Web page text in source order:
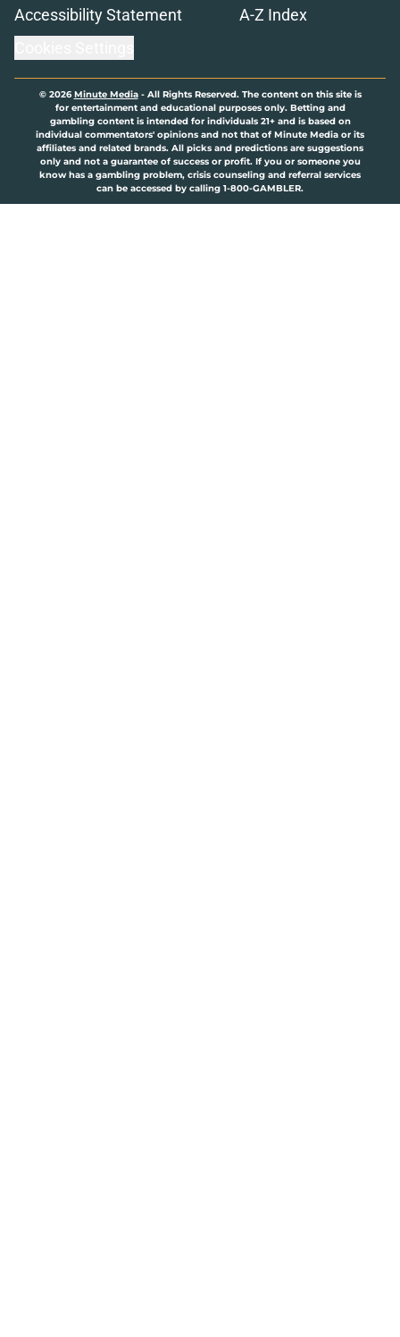
Accessibility Statement
A-Z Index
© 2026Minute Media- All Rights Reserved. The content on this site is
for entertainment and educational purposes only. Betting and
gambling content is intended for individuals 21+ and is based on
individual commentators' opinions and not that of Minute Media or its
affiliates and related brands. All picks and predictions are suggestions
only and not a guarantee of success or profit. If you or someone you
know has a gambling problem, crisis counseling and referral services
can be accessed by calling 1-800-GAMBLER.